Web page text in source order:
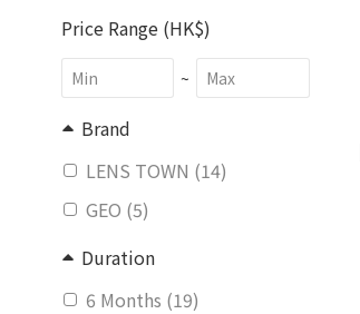
Price Range (HK$)
~
Brand
LENS TOWN (14)
GEO (5)
Duration
6 Months (19)